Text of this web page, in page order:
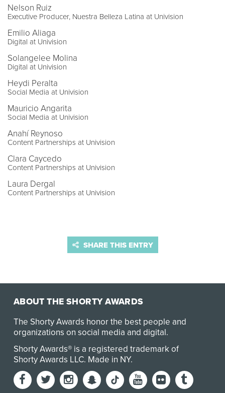
Nelson Ruiz
Executive Producer, Nuestra Belleza Latina at Univision
Emilio Aliaga
Digital at Univision
Solangelee Molina
Digital at Univision
Heydi Peralta
Social Media at Univision
Mauricio Angarita
Social Media at Univision
Anahí Reynoso
Content Partnerships at Univision
Clara Caycedo
Content Partnerships at Univision
Laura Dergal
Content Partnerships at Univision
SHARE THIS ENTRY
ABOUT THE SHORTY AWARDS
The Shorty Awards honor the best people and
organizations on social media and digital.
Shorty Awards® is a registered trademark of
Shorty Awards LLC. Made in NY.